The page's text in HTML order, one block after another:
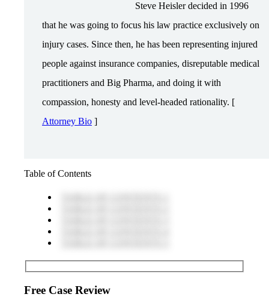
Steve Heisler decided in 1996
that he was going to focus his law practice exclusively on
injury cases. Since then, he has been representing injured
people against insurance companies, disreputable medical
practitioners and Big Pharma, and doing it with
compassion, honesty and level-headed rationality. [
Attorney Bio ]
Table of Contents
Free Case Review